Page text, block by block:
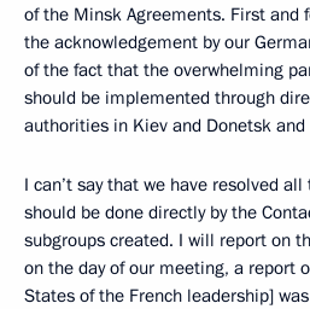
of the Minsk Agreements. First and
the acknowledgement by our
of the fact that the overwhelming
should be implemented through
authorities in Kiev and Donetsk and
I can’t say that we have resolved
should be done directly by the
subgroups created. I will report on
on the day of our meeting, a report
States of the French leadership]